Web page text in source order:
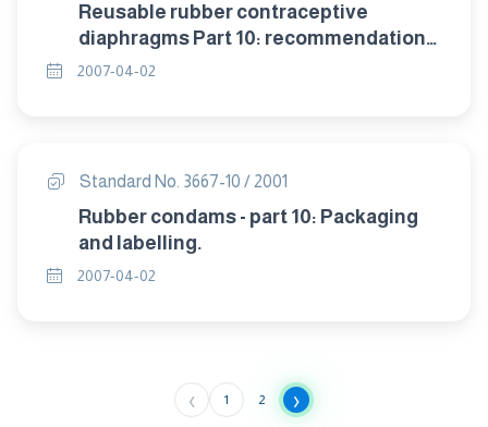
Reusable rubber contraceptive
diaphragms Part 10: recommendation
of storage .
2007-04-02
Standard No. 3667-10 / 2001
Rubber condams - part 10: Packaging
and labelling.
2007-04-02
‹ 1 2 ›